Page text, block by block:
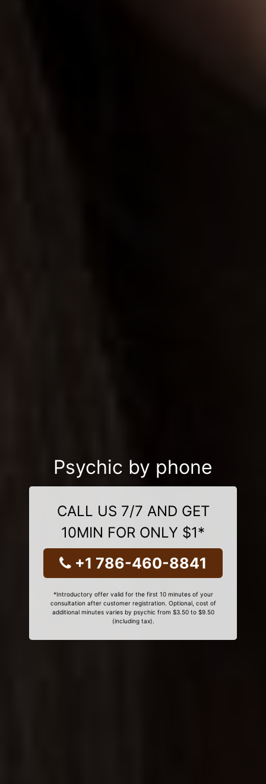
Psychic by phone
CALL US 7/7 AND GET
10MIN FOR ONLY $1*
+1 786-460-8841
*Introductory offer valid for the first 10 minutes of your
consultation after customer registration. Optional, cost of
additional minutes varies by psychic from $3.50 to $9.50
(including tax).